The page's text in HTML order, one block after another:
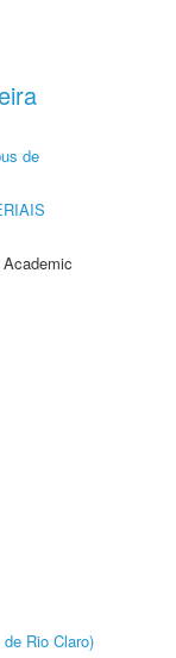
de
Rio Claro)